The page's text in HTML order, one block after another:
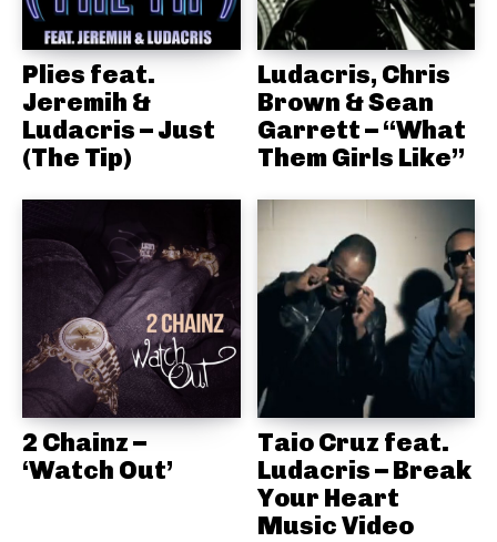
Plies feat.
Jeremih &
Ludacris – Just
(The Tip)
Ludacris, Chris
Brown & Sean
Garrett – “What
Them Girls Like”
2 Chainz –
‘Watch Out’
Taio Cruz feat.
Ludacris – Break
Your Heart
Music Video